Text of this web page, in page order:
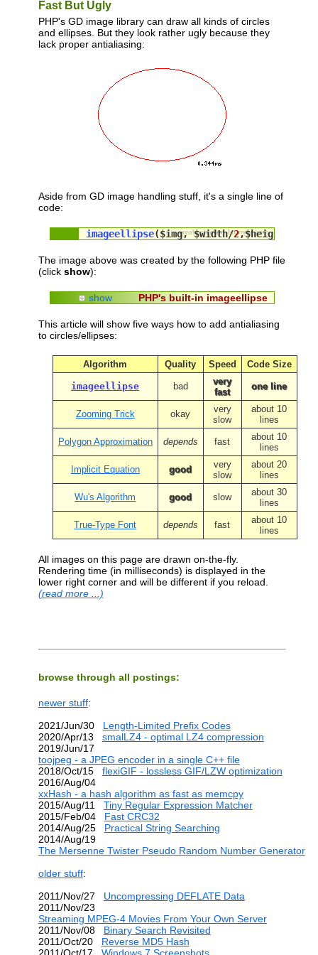
Fast But Ugly
PHP's GD image library can draw all kinds of circles
and ellipses. But they look rather ugly because they
lack proper antialiasing:
Aside from GD image handling stuff, it's a single line of
code:
imageellipse($img, $width/2,$height/
The image above was created by the following PHP file
(click show):
show
PHP's built-in imageellipse
  $start =
microtime(true );
  $width  =
150;
  $height =
100;
// ... or user defined
if (is_numeric($ _REQUEST width" ])) $
if (is_numeric($_REQUEST["height"])) $
// create new image
($width
// transparent background
  $background =
imagecolorallocate($
($img 0,0, $
imagecolortransparent
($ , $
// draw red ellipse, 2*10px border
  $red =
imagecolorallocate img, 0xFF
imageellipse($img, $width/2,$height/
// measure speed
  $end =
microtime( true);
  $duration =
number_format(($end
imagestring
?>
This article will show five ways how to add antialiasing
to circles/ellipses:
Algorithm Quality Speed Code Size
imageellipse bad
very
fast
one line
Zooming Trick okay
very
slow
about 10
lines
Polygon Approximation depends fast
about 10
lines
Implicit Equation good
very
slow
about 20
lines
Wu's Algorithm good slow
about 30
lines
True-Type Font depends fast
about 10
lines
All images on this page are drawn on-the-fly.
Rendering time (in milliseconds) is displayed in the
lower right corner and will be different if you reload.
(read more ...)
browse through all postings:
newer stuff:
2021/Jun/30 Length-Limited Prefix Codes
2020/Apr/13 smalLZ4 - optimal LZ4 compression
2019/Jun/17
toojpeg - a JPEG encoder in a single C++ file
2018/Oct/15 flexiGIF - lossless GIF/LZW optimization
2016/Aug/04
xxHash - a hash algorithm as fast as memcpy
2015/Aug/11 Tiny Regular Expression Matcher
2015/Feb/04 Fast CRC32
2014/Aug/25 Practical String Searching
2014/Aug/19
The Mersenne Twister Pseudo Random Number Generator
older stuff:
2011/Nov/27 Uncompressing DEFLATE Data
2011/Nov/23
Streaming MPEG-4 Movies From Your Own Server
2011/Nov/08 Binary Search Revisited
2011/Oct/20 Reverse MD5 Hash
2011/Oct/17 Windows 7 Screenshots